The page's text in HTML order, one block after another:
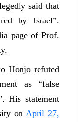
said that
by Israel”.
page of Prof.
Honjo refuted
as “false
His statement
on April 27,